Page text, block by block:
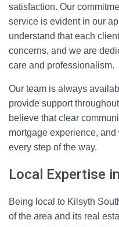
satisfaction. Our
service is evident in our
understand that each
concerns, and we are
care and professionalism.
Our team is always
provide support
believe that clear
mortgage experience,
every step of the way.
Local Expertise
Being local to Kilsyth
of the area and its real